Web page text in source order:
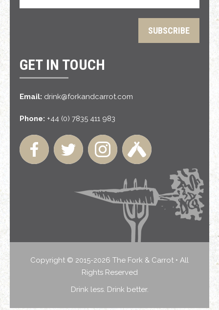
GET IN TOUCH
Email: drink@forkandcarrot.com
Phone: +44 (0) 7835 411 983
Copyright © 2015-2026 The Fork & Carrot • All
Rights Reserved
Drink less. Drink better.